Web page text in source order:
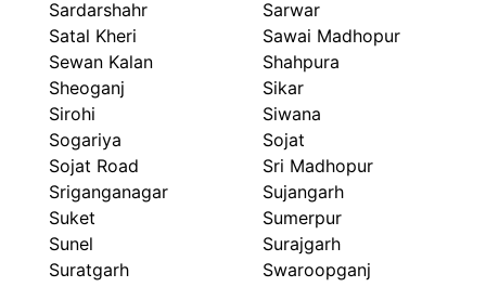
Sardarshahr
Sarwar
Satal Kheri
Sawai Madhopur
Sewan Kalan
Shahpura
Sheoganj
Sikar
Sirohi
Siwana
Sogariya
Sojat
Sojat Road
Sri Madhopur
Sriganganagar
Sujangarh
Suket
Sumerpur
Sunel
Surajgarh
Suratgarh
Swaroopganj